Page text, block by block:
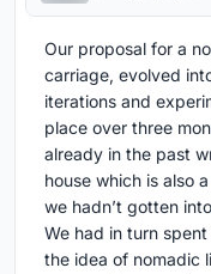
Our proposal for a
carriage, evolved
iterations and
place over three
already in the past
house which is also
we hadn’t gotten
We had in turn
the idea of nomadic